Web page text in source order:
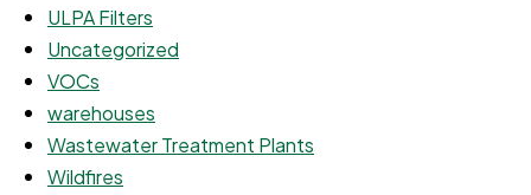
ULPA Filters
Uncategorized
VOCs
warehouses
Wastewater Treatment Plants
Wildfires